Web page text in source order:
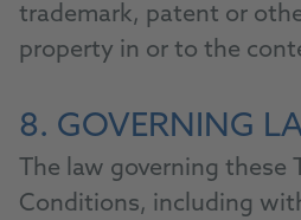
trademark, patent or
property in or to the
8. GOVERNING
The law governing these
Conditions, including